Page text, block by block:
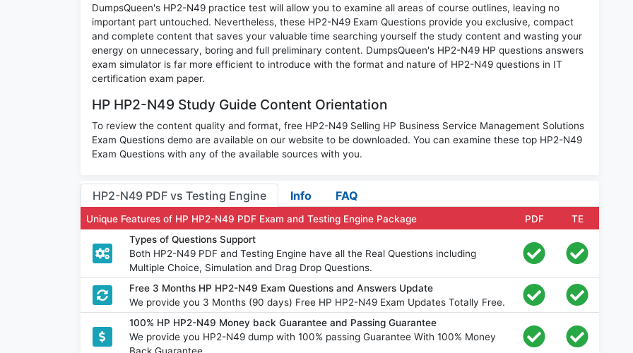
DumpsQueen's HP2-N49 practice test will allow you to examine all areas of course outlines, leaving no
important part untouched. Nevertheless, these HP2-N49 Exam Questions provide you exclusive, compact
and complete content that saves your valuable time searching yourself the study content and wasting your
energy on unnecessary, boring and full preliminary content. DumpsQueen's HP2-N49 HP questions answers
exam simulator is far more efficient to introduce with the format and nature of HP2-N49 questions in IT
certification exam paper.
HP HP2-N49 Study Guide Content Orientation
To review the content quality and format, free HP2-N49 Selling HP Business Service Management Solutions
Exam Questions demo are available on our website to be downloaded. You can examine these top HP2-N49
Exam Questions with any of the available sources with you.
HP2-N49 PDF vs Testing Engine Info FAQ
Unique Features of HP HP2-N49 PDF Exam and Testing Engine Package PDF
TE
Types of Questions Support
Both HP2-N49 PDF and Testing Engine have all the Real Questions including
Multiple Choice, Simulation and Drag Drop Questions.
Free 3 Months HP HP2-N49 Exam Questions and Answers Update
We provide you 3 Months (90 days) Free HP HP2-N49 Exam Updates Totally Free.
100% HP HP2-N49 Money back Guarantee and Passing Guarantee
We provide you HP2-N49 dump with 100% passing Guarantee With 100% Money
Back Guarantee.